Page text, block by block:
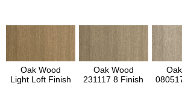
Oak Wood
Light Loft Finish
Oak Wood
231117 8 Finish